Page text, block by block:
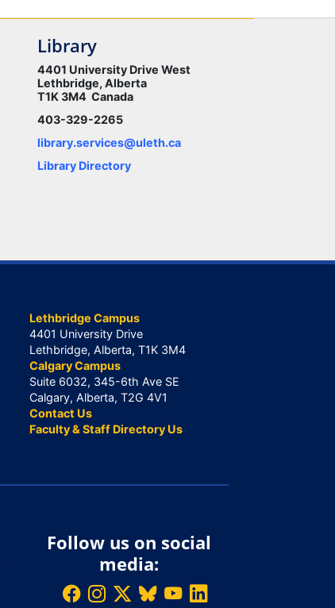
Library
4401 University Drive West
Lethbridge, Alberta
T1K 3M4 Canada
403-329-2265
library.services@uleth.ca
Library Directory
Lethbridge Campus
4401 University Drive
Lethbridge, Alberta, T1K 3M4
Calgary Campus
Suite 6032, 345-6th Ave SE
Calgary, Alberta, T2G 4V1
Contact Us
Faculty & Staff Directory Us
Follow us on social
media: